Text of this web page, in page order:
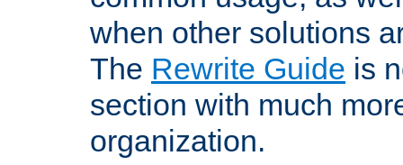
when other solutions
The Rewrite Guide is
section with much
organization.